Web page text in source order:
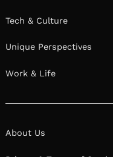
Tech & Culture
Unique Perspectives
Work & Life
About Us